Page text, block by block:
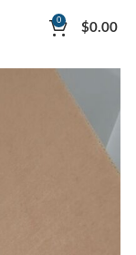
0 $0.00